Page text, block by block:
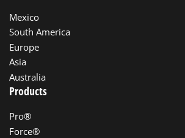
Mexico
South America
Europe
Asia
Australia
Products
Pro®
Force®